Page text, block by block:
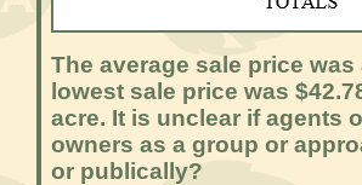
The average sale price
lowest sale price was
acre. It is unclear if agents
owners as a group or
or publically?